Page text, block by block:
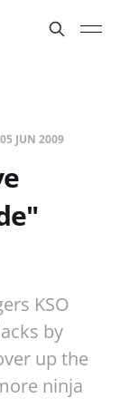
05 JUN 2009
KSO
by
up the
ninja